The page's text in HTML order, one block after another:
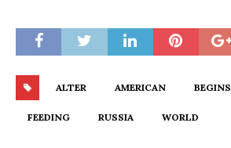
ALTER AMERICAN BEGINS
FEEDING RUSSIA WORLD